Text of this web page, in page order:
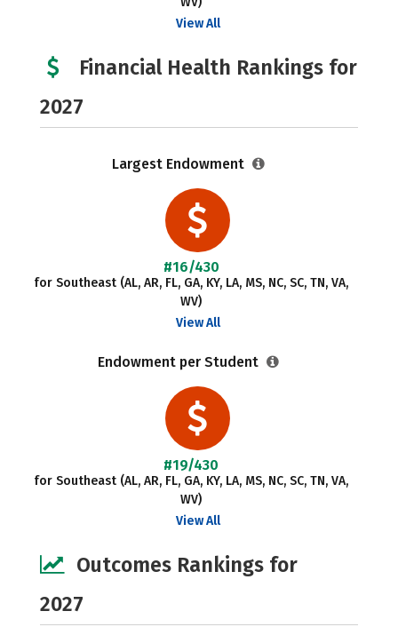
View All
Financial Health Rankings for
2027
Largest Endowment
#16/430
for Southeast (AL, AR, FL, GA, KY, LA, MS, NC, SC, TN, VA,
WV)
View All
Endowment per Student
#19/430
for Southeast (AL, AR, FL, GA, KY, LA, MS, NC, SC, TN, VA,
WV)
View All
Outcomes Rankings for
2027